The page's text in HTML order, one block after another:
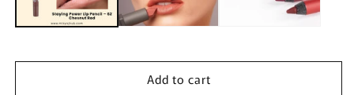
Add to cart